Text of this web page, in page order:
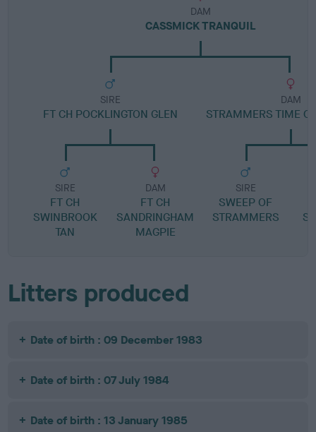
DAM
CASSMICK TRANQUIL
SIRE
FT CH POCKLINGTON GLEN
SIRE
FT CH
SWINBROOK
TAN
DAM
FT CH
SANDRINGHAM
MAGPIE
DAM
STRAMMERS TIME
SIRE
SWEEP OF
STRAMMERS
Litters produced
Date of birth : 09 December 1983
Date of birth : 07 July 1984
Date of birth : 13 January 1985